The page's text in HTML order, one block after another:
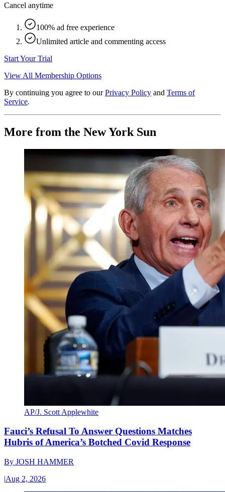
Cancel anytime
100% ad free experience
Unlimited article and commenting access
Start Your Trial
View All Membership Options
By continuing you agree to our Privacy Policy and Terms of
Service.
More from the New York Sun
AP/J. Scott Applewhite
Fauci’s Refusal To Answer Questions Matches
Hubris of America’s Botched Covid Response
By JOSH HAMMER
|Aug 2, 2026